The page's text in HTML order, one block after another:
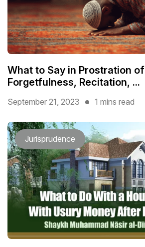
What to Say in Prostration of
Forgetfulness, Recitation, ...
September 21, 2023 1 mins read
Jurisprudence